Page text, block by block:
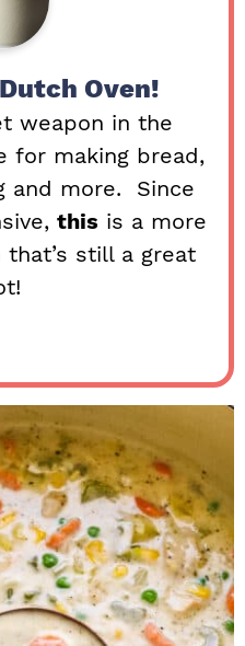
Oven!
weapon in the
for making bread,
and more. Since
this is a more
still a great